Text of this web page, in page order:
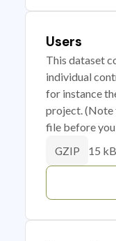
Users
This dataset
individual
for instance
project. (Note
file before you
GZIP 15 kB